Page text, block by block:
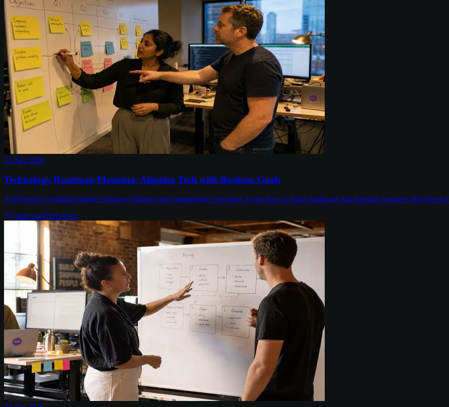
25 Apr 2026
Technology Roadmap Planning: Aligning Tech with Business Goals
A technology roadmap bridges business strategy and engineering execution. Learn how to build roadmaps that translate business objectives
7 min readChris Kerr